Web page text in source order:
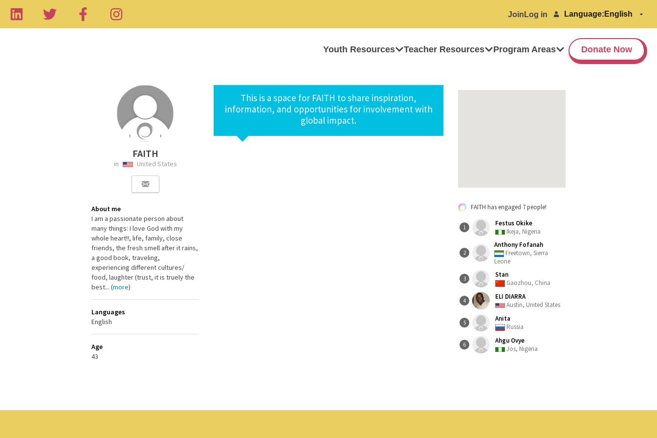
Join Log in Language:
Youth Resources Teacher Resources Program Areas Donate Now
FAITH
in United States
About me
I am a passionate person about
many things: I love God with my
whole heart!!, life, family, close
friends, the fresh smell after it rains,
a good book, traveling,
experiencing different cultures/
food, laughter (trust, it is truely the
best... (more)
Languages
English
Age
43
This is a space for FAITH to share inspiration,
information, and opportunities for involvement with
global impact.
FAITH has engaged 7 people!
1
Festus Okike
Ikeja, Nigeria
2
Anthony Fofanah
Freetown, Sierra
Leone
3
Stan
Gaozhou, China
4
ELI DIARRA
Austin, United States
5
Anita
Russia
6
Ahgu Ovye
Jos, Nigeria